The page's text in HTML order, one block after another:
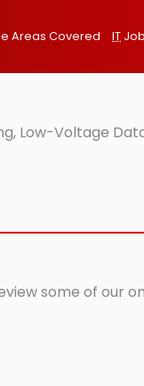
Areas Covered IT
Low-Voltage
some of our